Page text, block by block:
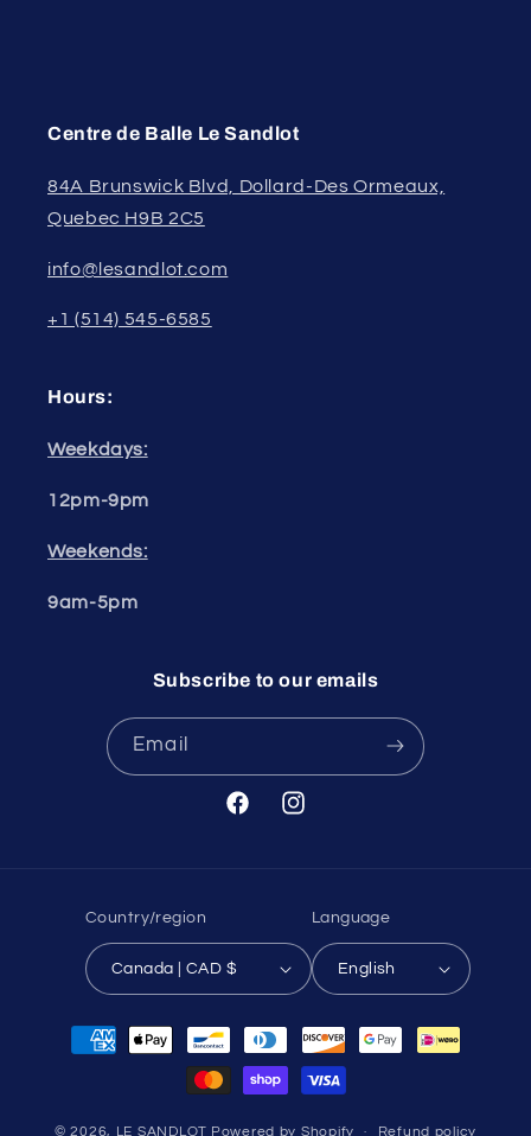
Centre de Balle Le Sandlot
84A Brunswick Blvd, Dollard-Des Ormeaux,
Quebec H9B 2C5
info@lesandlot.com
+1 (514) 545-6585
Hours:
Weekdays:
12pm-9pm
Weekends:
9am-5pm
Subscribe to our emails
Email
FacebookInstagram
Country/region
Canada | CAD $
Language
English
Payment
methods
© 2026, LE SANDLOT Powered by Shopify Refund policy